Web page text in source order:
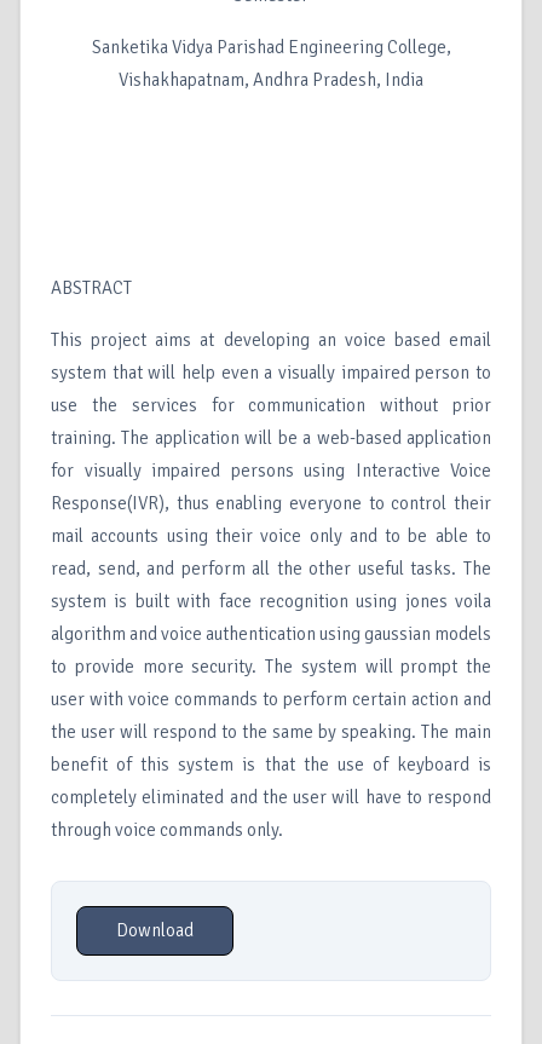
Sanketika Vidya Parishad Engineering College,
Vishakhapatnam, Andhra Pradesh, India
ABSTRACT
This project aims at developing an voice based email
system that will help even a visually impaired person to
use the services for communication without prior
training. The application will be a web-based application
for visually impaired persons using Interactive Voice
Response(IVR), thus enabling everyone to control their
mail accounts using their voice only and to be able to
read, send, and perform all the other useful tasks. The
system is built with face recognition using jones voila
algorithm and voice authentication using gaussian models
to provide more security. The system will prompt the
user with voice commands to perform certain action and
the user will respond to the same by speaking. The main
benefit of this system is that the use of keyboard is
completely eliminated and the user will have to respond
through voice commands only.
Download